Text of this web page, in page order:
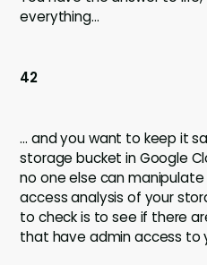
everything...
42
… and you want to keep it
storage bucket in Google
no one else can
access analysis of your
to check is to see if there
that have admin access to